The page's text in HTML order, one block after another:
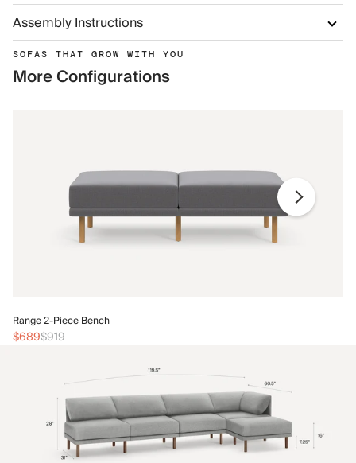
Assembly Instructions
SOFAS THAT GROW WITH YOU
More Configurations
Range 2-Piece Bench
$689$919